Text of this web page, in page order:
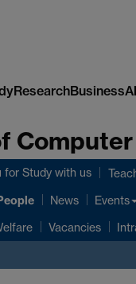
ResearchBusiness
for Study with us
News Events
Vacancies